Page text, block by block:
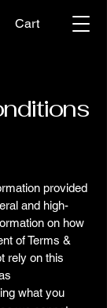
Cart
provided
and high-
on how
of Terms &
rely on this
what you